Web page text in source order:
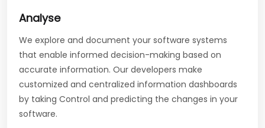
Analyse
We explore and document your software systems
that enable informed decision-making based on
accurate information. Our developers make
customized and centralized information dashboards
by taking Control and predicting the changes in your
software.